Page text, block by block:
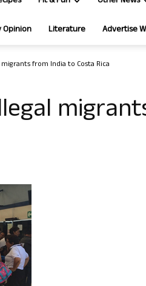
Opinion Literature Advertise
from India to Costa Rica